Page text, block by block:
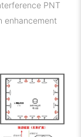
PNT
enhancement